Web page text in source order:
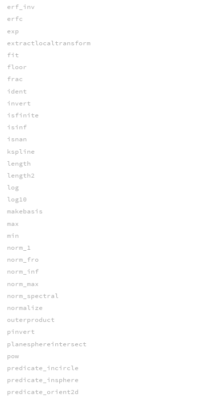
erf_inv
erfc
exp
extractlocaltransform
fit
floor
frac
ident
invert
isfinite
isinf
isnan
kspline
length
length2
log
log10
makebasis
max
min
norm_1
norm_fro
norm_inf
norm_max
norm_spectral
normalize
outerproduct
pinvert
planesphereintersect
pow
predicate_incircle
predicate_insphere
predicate_orient2d